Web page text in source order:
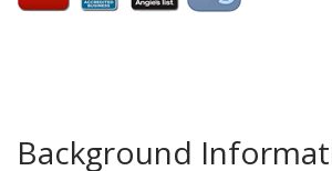
Background